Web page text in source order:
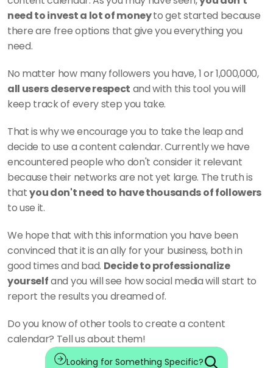
need to invest a lot of money to get started because
there are free options that give you everything you
need.
No matter how many followers you have, 1 or 1,000,000,
all users deserve respect and with this tool you will
keep track of every step you take.
That is why we encourage you to take the leap and
decide to use a content calendar. Currently we have
encountered people who don't consider it relevant
because their networks are not yet large. The truth is
that you don't need to have thousands of followers
to use it.
We hope that with this information you have been
convinced that it is an ally for your business, both in
good times and bad. Decide to professionalize
yourself and you will see how social media will start to
report the results you dreamed of.
Do you know of other tools to create a content
calendar? Tell us about them!
Looking for Something Specific?